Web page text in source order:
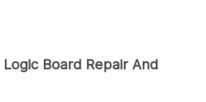
Board Repair And